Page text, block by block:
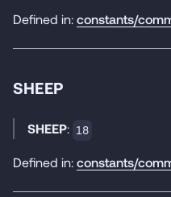
Defined in: constants/
SHEEP
SHEEP: 18
Defined in: constants/